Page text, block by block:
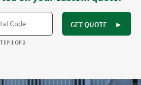
GET QUOTE ►
1 OF 2